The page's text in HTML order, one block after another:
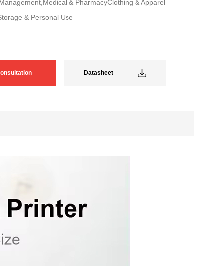
& PharmacyClothing & Apparel
& Personal Use
Datasheet